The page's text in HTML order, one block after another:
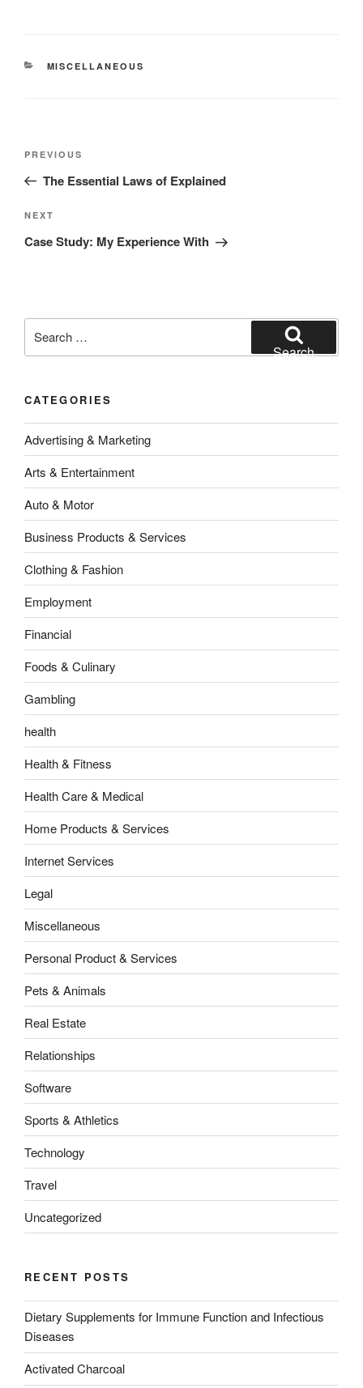
CATEGORIES
MISCELLANEOUS
Previous
Post
PREVIOUS
The Essential Laws of Explained
Next
Post
NEXT
Case Study: My Experience With
for:
Search
CATEGORIES
Advertising & Marketing
Arts & Entertainment
Auto & Motor
Business Products & Services
Clothing & Fashion
Employment
Financial
Foods & Culinary
Gambling
health
Health & Fitness
Health Care & Medical
Home Products & Services
Internet Services
Legal
Miscellaneous
Personal Product & Services
Pets & Animals
Real Estate
Relationships
Software
Sports & Athletics
Technology
Travel
Uncategorized
RECENT POSTS
Dietary Supplements for Immune Function and Infectious
Diseases
Activated Charcoal